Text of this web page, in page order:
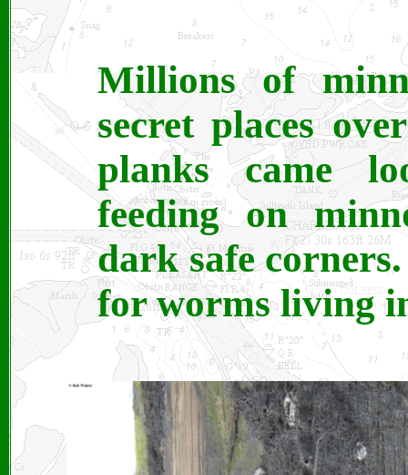
Millions of
secret places
planks came
feeding on
dark safe
for worms living